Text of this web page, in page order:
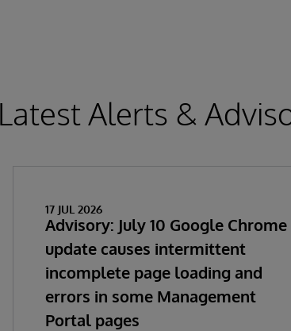
Latest Alerts &
17 JUL 2026
Advisory: July 10 Google Chrome
update causes intermittent
incomplete page loading and
errors in some Management
Portal pages